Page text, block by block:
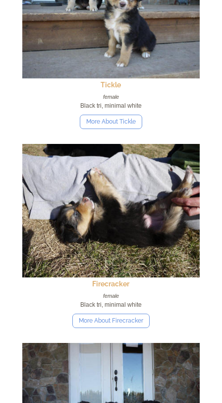
Tickle
female
Black tri, minimal white
More About Tickle
Firecracker
female
Black tri, minimal white
More About Firecracker